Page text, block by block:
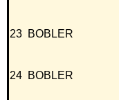
23 BOBLER
24 BOBLER